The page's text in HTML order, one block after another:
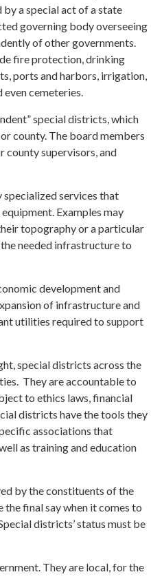
by a special act of a state
governing body overseeing
of other governments.
fire protection, drinking
ports and harbors, irrigation,
cemeteries.
special districts, which
county. The board members
county supervisors, and
services that
Examples may
topography or a particular
needed infrastructure to
development and
of infrastructure and
utilities required to support
special districts across the
They are accountable to
to ethics laws, financial
districts have the tools they
associations that
as training and education
by the constituents of the
the final say when it comes to
districts’ status must be
They are local, for the